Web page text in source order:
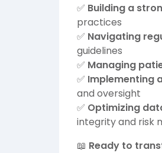
✅ Building a
practices
✅ Navigating
guidelines
✅ Managing
✅ Implementing
and oversight
✅ Optimizing
integrity and risk
📖 Ready to